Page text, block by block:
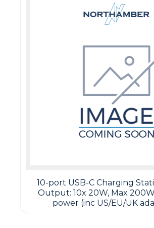
10-port USB-C Charging
Output: 10x 20W, Max
power (inc US/EU/UK